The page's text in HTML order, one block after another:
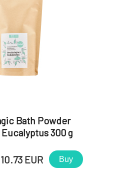
Bath Powder
300 g
10.73 EUR Buy